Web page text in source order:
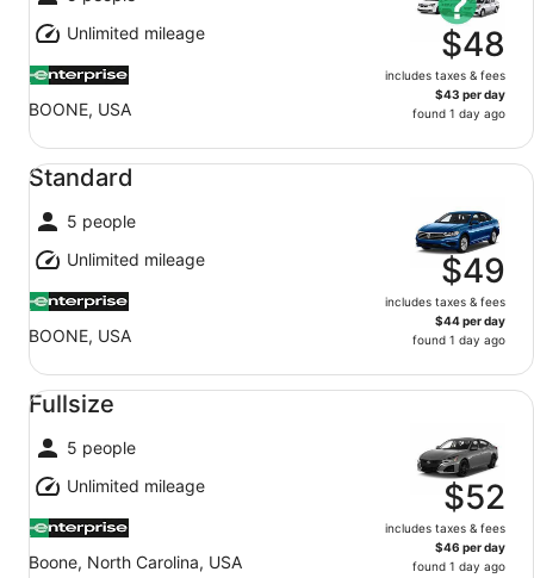
Unlimited mileage
BOONE, USA
$48
includes taxes & fees
$43 per day
found 1 day ago
Standard
5 people
Unlimited mileage
BOONE, USA
$49
includes taxes & fees
$44 per day
found 1 day ago
Standard undefined
Fullsize
5 people
Unlimited mileage
Boone, North Carolina, USA
$52
includes taxes & fees
$46 per day
found 1 day ago
Fullsize undefined